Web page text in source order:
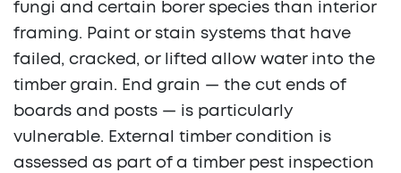
fungi and certain borer species than interior
framing. Paint or stain systems that have
failed, cracked, or lifted allow water into the
timber grain. End grain — the cut ends of
boards and posts — is particularly
vulnerable. External timber condition is
assessed as part of a timber pest inspection